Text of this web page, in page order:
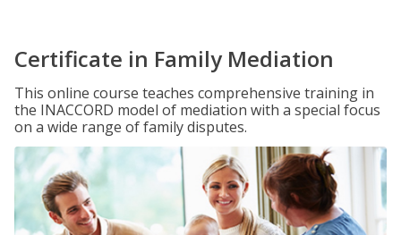
Certificate in Family Mediation
This online course teaches comprehensive training in
the INACCORD model of mediation with a special focus
on a wide range of family disputes.